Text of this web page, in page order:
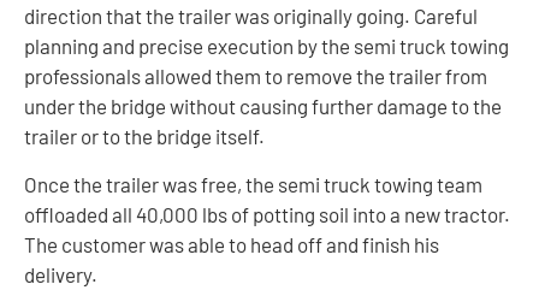
direction that the trailer was originally going. Careful
planning and precise execution by the semi truck towing
professionals allowed them to remove the trailer from
under the bridge without causing further damage to the
trailer or to the bridge itself.
Once the trailer was free, the semi truck towing team
offloaded all 40,000 lbs of potting soil into a new tractor.
The customer was able to head off and finish his
delivery.